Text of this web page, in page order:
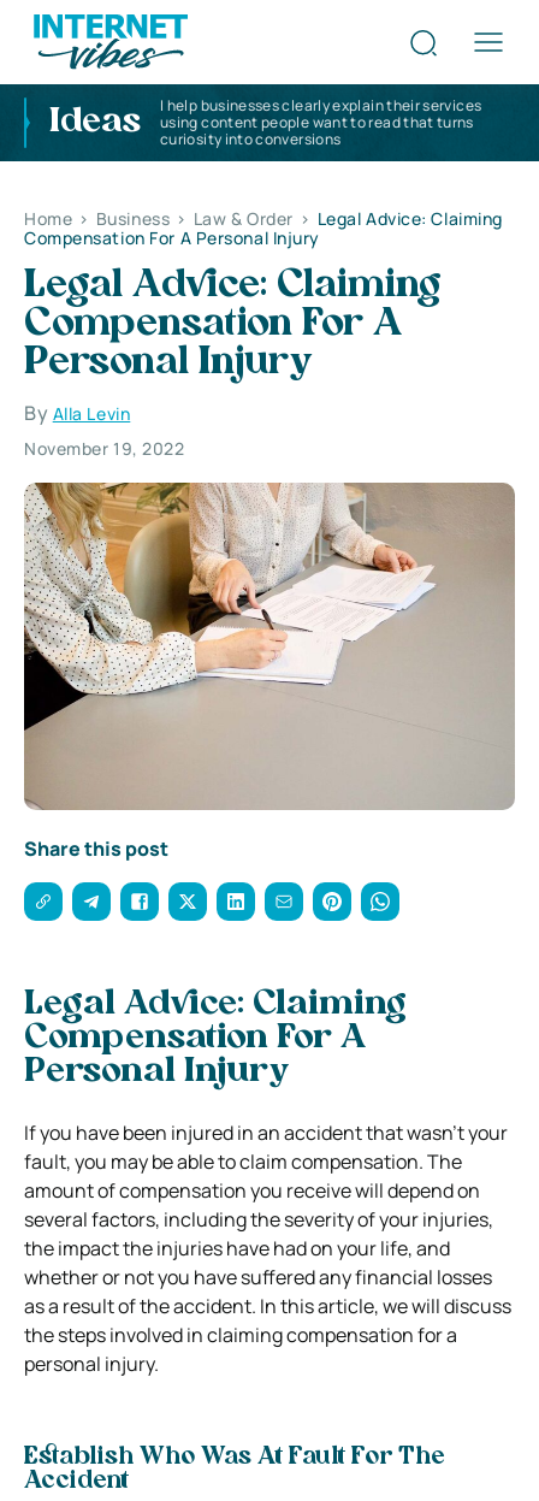
Ideas
I help businesses clearly explain their services
using content people want to read that turns
curiosity into conversions
Home > Business > Law & Order > Legal Advice: Claiming
Compensation For A Personal Injury
Legal Advice: Claiming
Compensation For A
Personal Injury
By Alla Levin
November 19, 2022
Share this post
Legal Advice: Claiming
Compensation For A
Personal Injury
If you have been injured in an accident that wasn’t your
fault, you may be able to claim compensation. The
amount of compensation you receive will depend on
several factors, including the severity of your injuries,
the impact the injuries have had on your life, and
whether or not you have suffered any financial losses
as a result of the accident. In this article, we will discuss
the steps involved in claiming compensation for a
personal injury.
Establish Who Was At Fault For The
Accident